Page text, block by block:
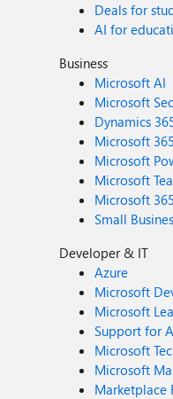
Deals for
AI for
Business
Microsoft AI
Microsoft
Dynamics
Microsoft 365
Microsoft
Microsoft
Microsoft
Small
Developer & IT
Azure
Microsoft
Microsoft
Support for
Microsoft
Microsoft
Marketplace